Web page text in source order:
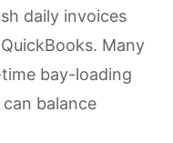
daily invoices
Many
bay-loading
balance